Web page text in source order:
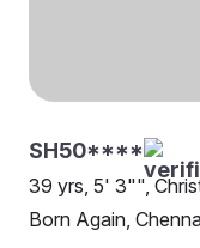
SH50****
39 yrs, 5' 3"",
Born Again,